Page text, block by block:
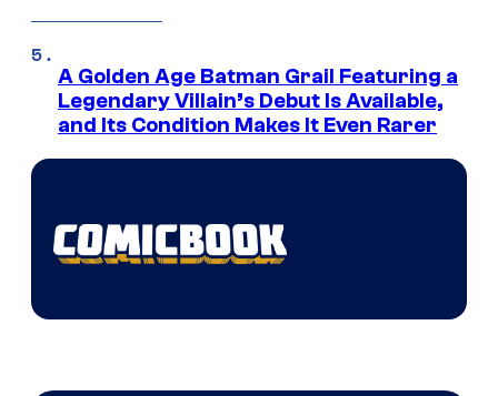
A Golden Age Batman Grail Featuring a
Legendary Villain’s Debut Is Available,
and Its Condition Makes It Even Rarer